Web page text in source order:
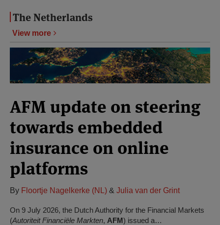
The Netherlands
View more
AFM update on steering
towards embedded
insurance on online
platforms
By Floortje Nagelkerke (NL) & Julia van der Grint
On 9 July 2026, the Dutch Authority for the Financial Markets
(Autoriteit Financiële Markten, AFM) issued a…